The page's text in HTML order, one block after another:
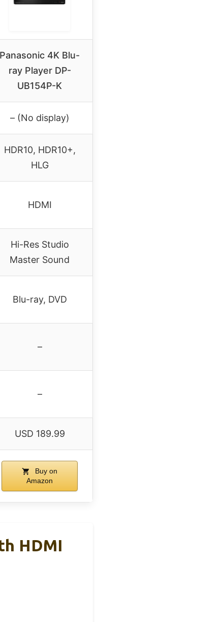
Panasonic 4K Blu-
ray Player DP-
UB154P-K
– (No display)
HDR10, HDR10+,
HLG
HDMI
Hi-Res Studio
Master Sound
Blu-ray, DVD
–
–
USD 189.99
Buy on
Amazon
HDMI